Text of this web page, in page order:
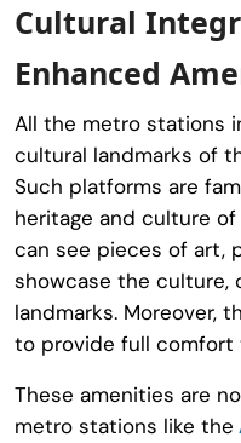
Cultural
Enhanced
All the metro stations
cultural landmarks of
Such platforms are
heritage and culture
can see pieces of art,
showcase the culture,
landmarks. Moreover,
to provide full comfort
These amenities are
metro stations like the